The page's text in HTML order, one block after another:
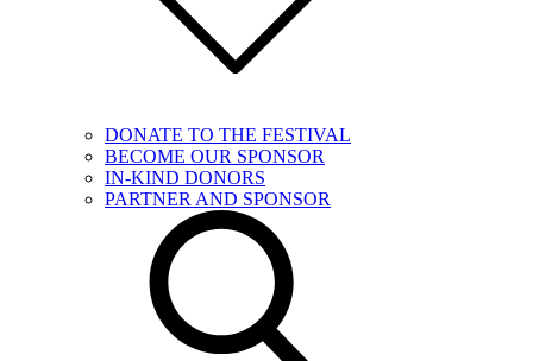
DONATE TO THE FESTIVAL
BECOME OUR SPONSOR
IN-KIND DONORS
PARTNER AND SPONSOR